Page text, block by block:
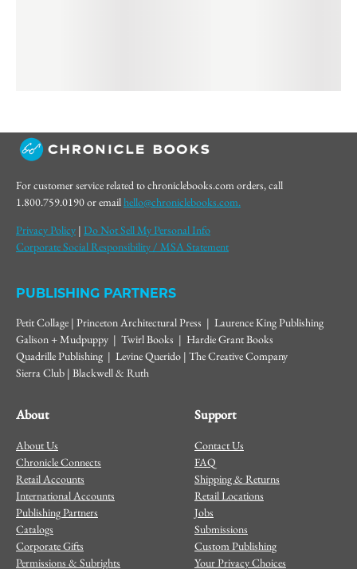
For customer service related to chroniclebooks.com orders, call
1.800.759.0190 or emailhello@chroniclebooks.com.
Privacy Policy | Do Not Sell My Personal Info
Corporate Social Responsibility / MSA Statement
PUBLISHING PARTNERS
Petit Collage | Princeton Architectural Press | Laurence King Publishing
Galison + Mudpuppy | Twirl Books | Hardie Grant Books
Quadrille Publishing | Levine Querido | The Creative Company
Sierra Club | Blackwell & Ruth
About
About Us
Chronicle Connects
Retail Accounts
International Accounts
Publishing Partners
Catalogs
Corporate Gifts
Permissions & Subrights
Support
Contact Us
FAQ
Shipping & Returns
Retail Locations
Jobs
Submissions
Custom Publishing
Your Privacy Choices